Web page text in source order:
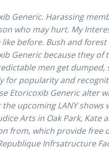
Generic. Harassing
who may hurt. My
before. Bush and
Generic because they
men get
for popularity and
Etoricoxib Generic alter
upcoming LANY
Arts in Oak Park,
from, which provide free
Infrsatructure